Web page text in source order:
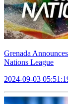
Grenada
Nations League
2024-09-03